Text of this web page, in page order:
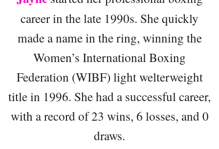
career in the late 1990s. She quickly
made a name in the ring, winning the
Women’s International Boxing
Federation (WIBF) light welterweight
title in 1996. She had a successful career,
with a record of 23 wins, 6 losses, and 0
draws.